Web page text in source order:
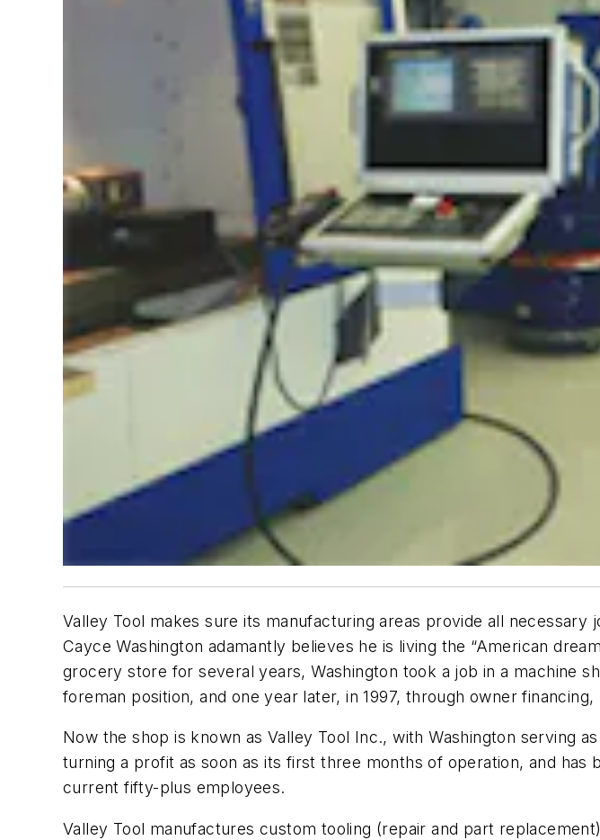
Valley Tool makes sure its manufacturing areas provide all necessary
Cayce Washington adamantly believes he is living the “American
grocery store for several years, Washington took a job in a machine
foreman position, and one year later, in 1997, through owner
Now the shop is known as Valley Tool Inc., with Washington serving
turning a profit as soon as its first three months of operation, and
current fifty-plus employees.
Valley Tool manufactures custom tooling (repair and part